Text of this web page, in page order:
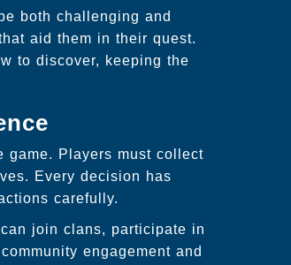
both challenging and
aid them in their quest.
to discover, keeping the
game. Players must collect
Every decision has
carefully.
join clans, participate in
engagement and